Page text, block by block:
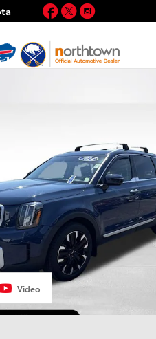
Facebook
TwitterInstagram
SX-Prestige SUV
Video